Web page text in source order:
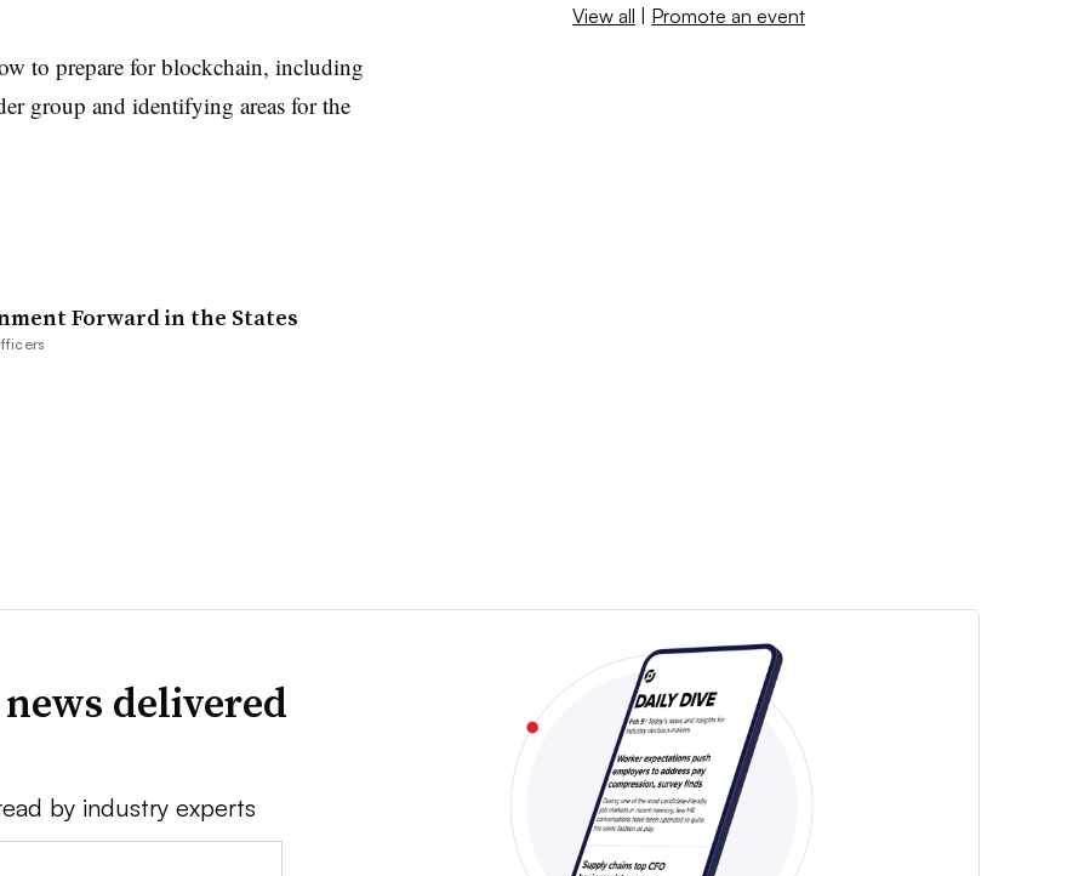
to prepare for blockchain, including
group and identifying areas for the
Forward in the States
View all | Promote an event
delivered
by industry experts